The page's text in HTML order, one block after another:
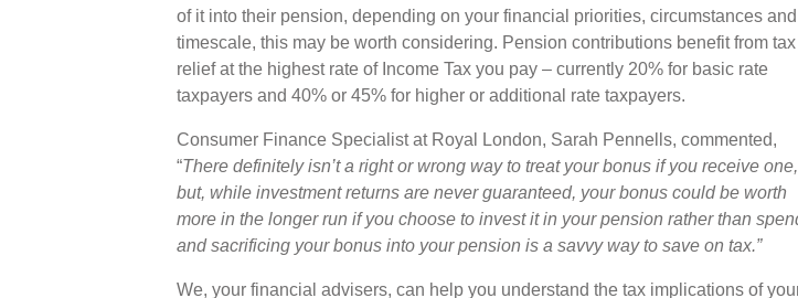
of it into their pension, depending on your financial priorities, circumstances and
timescale, this may be worth considering. Pension contributions benefit from tax
relief at the highest rate of Income Tax you pay – currently 20% for basic rate
taxpayers and 40% or 45% for higher or additional rate taxpayers.
Consumer Finance Specialist at Royal London, Sarah Pennells, commented,
“There definitely isn’t a right or wrong way to treat your bonus if you receive one,
but, while investment returns are never guaranteed, your bonus could be worth
more in the longer run if you choose to invest it in your pension rather than
and sacrificing your bonus into your pension is a savvy way to save on tax.”
We, your financial advisers, can help you understand the tax implications of